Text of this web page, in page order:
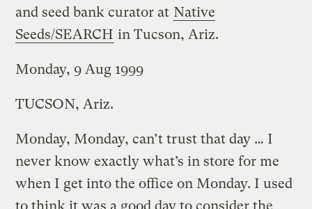
and seed bank curator at Native
Seeds/SEARCH in Tucson, Ariz.
Monday, 9 Aug 1999
TUCSON, Ariz.
Monday, Monday, can’t trust that day … I
never know exactly what’s in store for me
when I get into the office on Monday. I used
to think it was a good day to consider the